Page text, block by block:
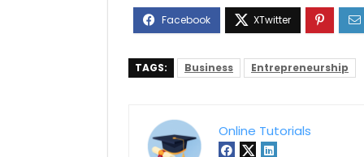
TAGS: Business Entrepreneurship
Online Tutorials